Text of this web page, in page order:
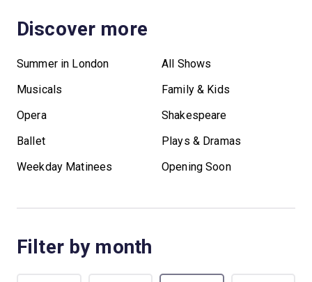
Discover more
Summer in London
All Shows
Musicals
Family & Kids
Opera
Shakespeare
Ballet
Plays & Dramas
Weekday Matinees
Opening Soon
Filter by month